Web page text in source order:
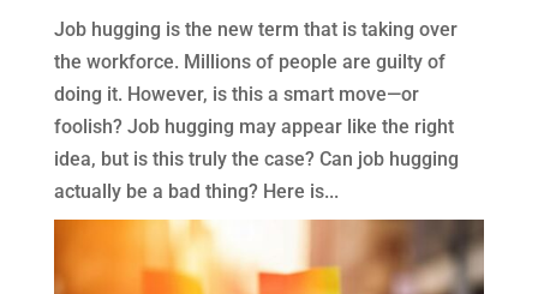
Job hugging is the new term that is taking over
the workforce. Millions of people are guilty of
doing it. However, is this a smart move—or
foolish? Job hugging may appear like the right
idea, but is this truly the case? Can job hugging
actually be a bad thing? Here is...